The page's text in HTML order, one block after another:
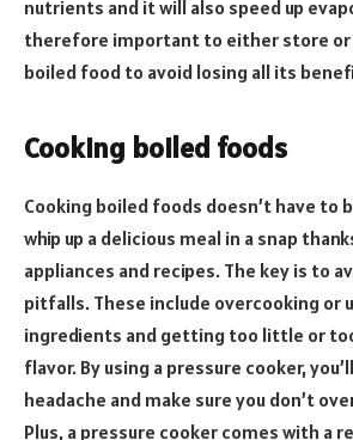
nutrients and it will also speed up
therefore important to either store
boiled food to avoid losing all its
Cooking boiled foods
Cooking boiled foods doesn’t have to
whip up a delicious meal in a snap
appliances and recipes. The key is to
pitfalls. These include overcooking or
ingredients and getting too little or
flavor. By using a pressure cooker,
headache and make sure you don’t
Plus, a pressure cooker comes with a